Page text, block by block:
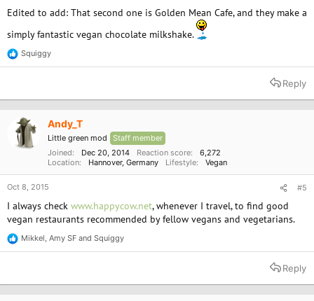
Edited to add: That second one is Golden Mean Cafe, and they make a
simply fantastic vegan chocolate milkshake.
R
e
t
Squiggy
Reply
Andy_T
Little green mod
Staff member
Joined
Dec 20, 2014 Reaction score
6,272
Location
Hannover, Germany Lifestyle Vegan
Oct 8, 2015 #5
I always check www.happycow.net, whenever I travel, to find good
vegan restaurants recommended by fellow vegans and vegetarians.
R
e
t
Mikkel, Amy SF and Squiggy
Reply